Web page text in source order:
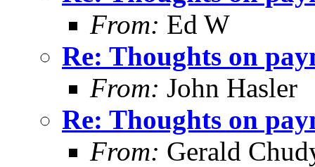
From: Ed W
Re: Thoughts on
From: John Hasler
Re: Thoughts on
From: Gerald